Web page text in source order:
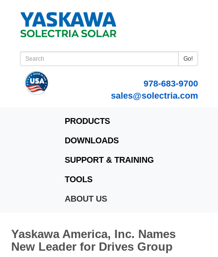
Go!
978-683-9700
sales@solectria.com
PRODUCTS
DOWNLOADS
SUPPORT & TRAINING
TOOLS
ABOUT US
Yaskawa America, Inc. Names
New Leader for Drives Group